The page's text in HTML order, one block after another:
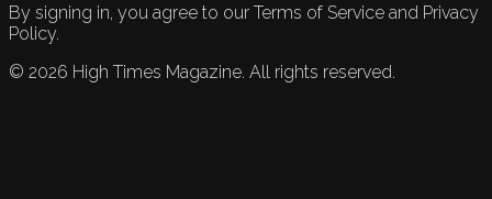
By signing in, you agree to our Terms of Service and Privacy
Policy.
© 2026 High Times Magazine. All rights reserved.